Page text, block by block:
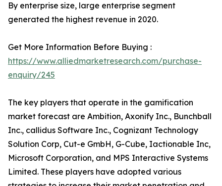
By enterprise size, large enterprise segment
generated the highest revenue in 2020.
Get More Information Before Buying :
https://www.alliedmarketresearch.com/purchase-
enquiry/245
The key players that operate in the gamification
market forecast are Ambition, Axonify Inc., Bunchball
Inc., callidus Software Inc., Cognizant Technology
Solution Corp, Cut-e GmbH, G-Cube, Iactionable Inc,
Microsoft Corporation, and MPS Interactive Systems
Limited. These players have adopted various